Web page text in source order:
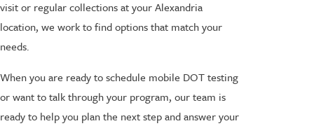
visit or regular collections at your Alexandria
location, we work to find options that match your
needs.
When you are ready to schedule mobile DOT testing
or want to talk through your program, our team is
ready to help you plan the next step and answer your